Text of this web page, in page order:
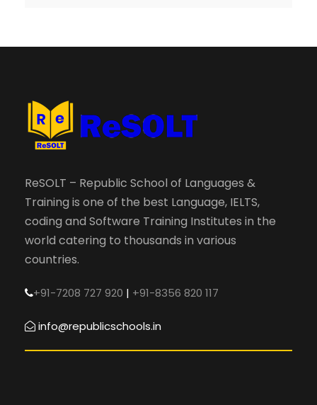
ReSOLT – Republic School of Languages &
Training is one of the best Language, IELTS,
coding and Software Training Institutes in the
world catering to thousands in various
countries.
+91-7208 727 920 | +91-8356 820 117
info@republicschools.in